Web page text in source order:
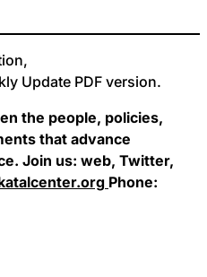
Update PDF version.
the people, policies,
that advance
Join us: web, Twitter,
Phone: